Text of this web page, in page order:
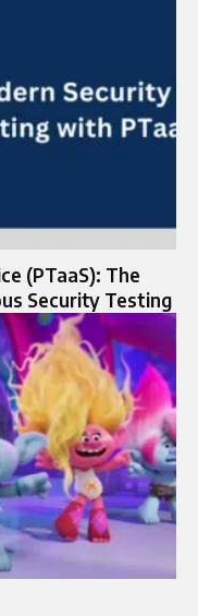
(PTaaS): The
Security Testing